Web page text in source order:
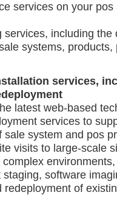
services on your
services, including
systems,
services,
latest web-based
services to
sale system and pos
visits to large-scale
staging, software
redeployment of